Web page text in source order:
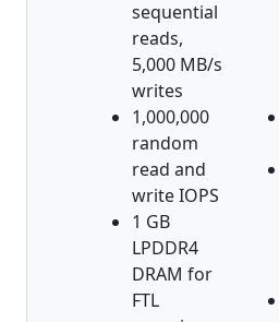
sequential
reads,
5,000 MB/s
writes
1,000,000
random
read and
write IOPS
1 GB
LPDDR4
DRAM for
FTL